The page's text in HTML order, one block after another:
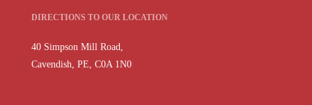
DIRECTIONS TO OUR LOCATION
40 Simpson Mill Road,
Cavendish, PE, C0A 1N0